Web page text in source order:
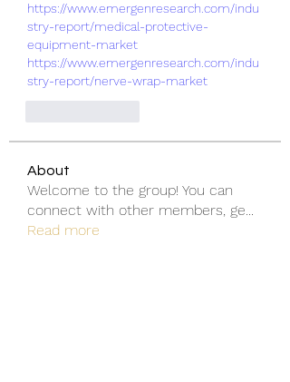
https://www.emergenresearch.com/indu
stry-report/medical-protective-
equipment-market
https://www.emergenresearch.com/indu
stry-report/nerve-wrap-market
About
Welcome to the group! You can
connect with other members, ge
Read more